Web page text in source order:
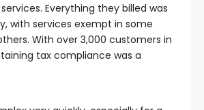
Everything they billed was
with services exempt in some
With over 3,000 customers in
tax compliance was a